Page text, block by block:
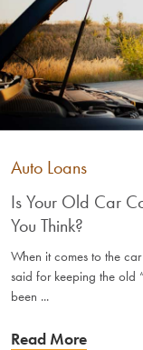
Auto Loans
Is Your Old Car
You Think?
When it comes to the
said for keeping the old
been ...
Read More